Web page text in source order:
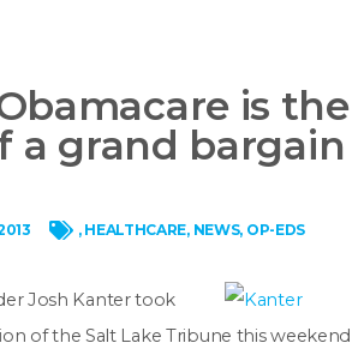
is the
a grand bargain
, HEALTHCARE, NEWS, OP-EDS
Josh Kanter took
of the Salt Lake Tribune this weekend